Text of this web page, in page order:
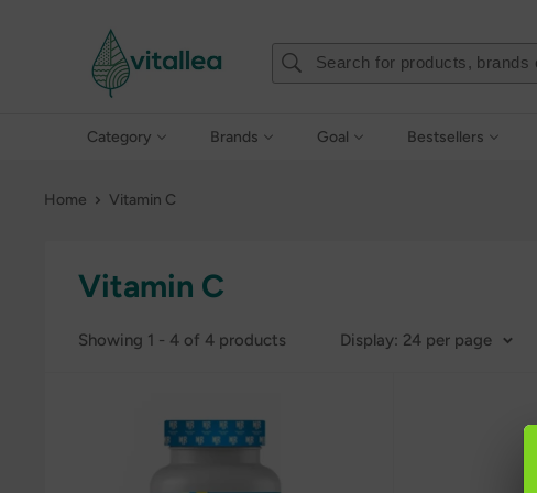
Vshakes
Category Brands Goal Bestsellers
Home Vitamin C
Vitamin C
Showing 1 - 4 of 4 products Display: 24 per page